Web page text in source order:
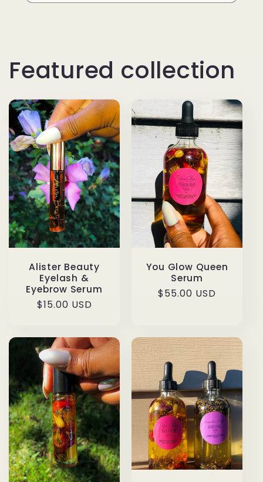
Featured collection
Alister Beauty
Eyelash &
Eyebrow Serum
Regular
$15.00 USD
You Glow Queen
Serum
Regular
$55.00 USD